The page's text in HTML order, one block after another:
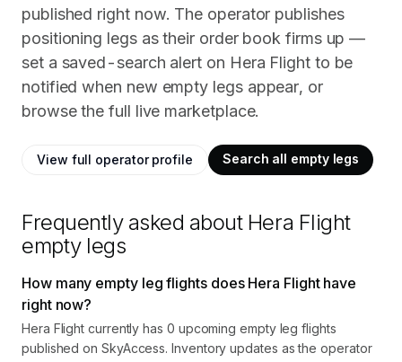
published right now. The operator publishes
positioning legs as their order book firms up —
set a saved-search alert on Hera Flight to be
notified when new empty legs appear, or
browse the full live marketplace.
View full operator profile Search all empty legs
Frequently asked about Hera Flight
empty legs
How many empty leg flights does Hera Flight have
right now?
Hera Flight currently has 0 upcoming empty leg flights
published on SkyAccess. Inventory updates as the operator